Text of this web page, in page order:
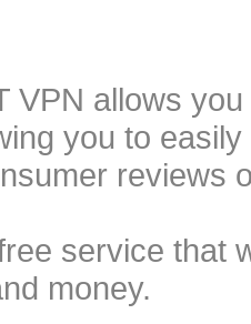
VPN allows
you to
reviews
service that
money.